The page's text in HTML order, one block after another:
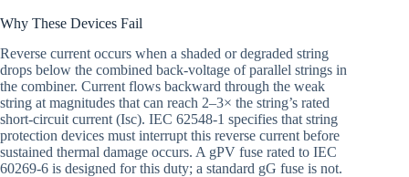
Why These Devices Fail
Reverse current occurs when a shaded or degraded string
drops below the combined back-voltage of parallel strings in
the combiner. Current flows backward through the weak
string at magnitudes that can reach 2–3× the string’s rated
short-circuit current (Isc). IEC 62548-1 specifies that string
protection devices must interrupt this reverse current before
sustained thermal damage occurs. A gPV fuse rated to IEC
60269-6 is designed for this duty; a standard gG fuse is not.